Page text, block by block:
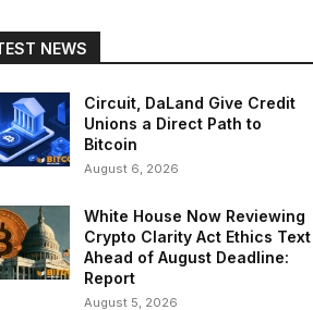
NEWS
Circuit, DaLand Give Credit
Unions a Direct Path to
Bitcoin
August 6, 2026
White House Now Reviewing
Crypto Clarity Act Ethics Text
Ahead of August Deadline:
Report
August 5, 2026